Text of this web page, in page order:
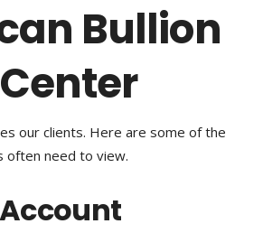
Bullion
our clients. Here are some of the
often need to view.